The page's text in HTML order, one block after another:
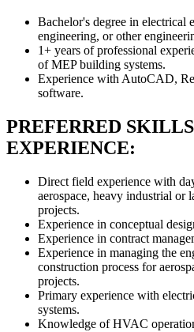
Bachelor's degree in electrical
engineering, or other
1+ years of professional
of MEP building systems.
Experience with AutoCAD,
software.
PREFERRED
EXPERIENCE:
Direct field experience with
aerospace, heavy industrial or
projects.
Experience in conceptual
Experience in contract
Experience in managing the
construction process for
projects.
Primary experience with
systems.
Knowledge of HVAC